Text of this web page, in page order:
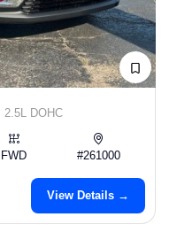
2.5L DOHC
FWD #261000
View Details →